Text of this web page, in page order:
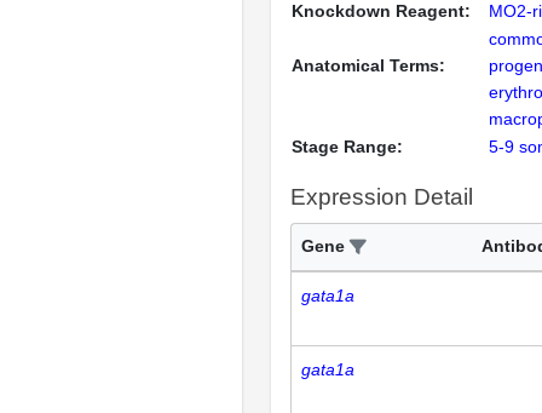
Knockdown Reagent:
MO2-
Anatomical Terms:
Stage Range:
5-9
Expression Detail
Gene
gata1a
gata1a